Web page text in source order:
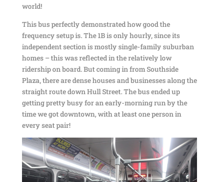
world!
This bus perfectly demonstrated how good the
frequency setup is. The 1B is only hourly, since its
independent section is mostly single-family suburban
homes – this was reflected in the relatively low
ridership on board. But coming in from Southside
Plaza, there are dense houses and businesses along the
straight route down Hull Street. The bus ended up
getting pretty busy for an early-morning run by the
time we got downtown, with at least one person in
every seat pair!